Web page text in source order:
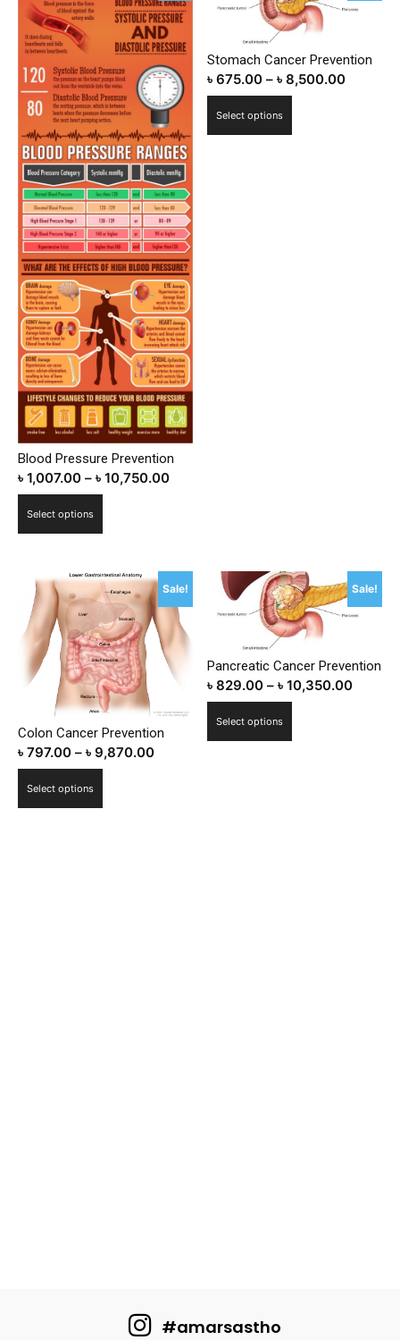
Blood Pressure Prevention
৳ 1,007.00 – ৳ 10,750.00
Select options
variants.
The
options
may
be
chosen
on
the
product
Stomach Cancer Prevention
৳675.00 –৳8,500.00
Select options
Sale!
Colon Cancer Prevention
৳ 797.00 – ৳ 9,870.00
Select options
Sale!
Pancreatic Cancer Prevention
৳829.00 –৳10,350.00
Select options
#amarsastho